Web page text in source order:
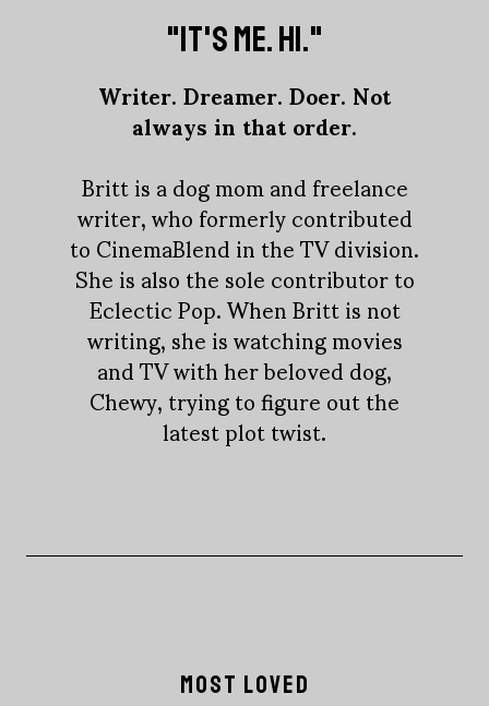
"IT'S ME. HI."
Writer. Dreamer. Doer. Not
always in that order.
Britt is a dog mom and freelance
writer, who formerly contributed
to CinemaBlend in the TV division.
She is also the sole contributor to
Eclectic Pop. When Britt is not
writing, she is watching movies
and TV with her beloved dog,
Chewy, trying to figure out the
latest plot twist.
MOST LOVED